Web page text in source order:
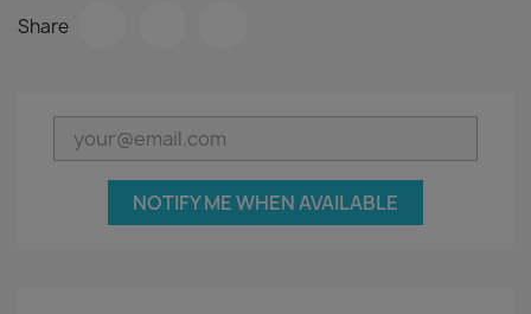
Share
NOTIFY ME WHEN AVAILABLE